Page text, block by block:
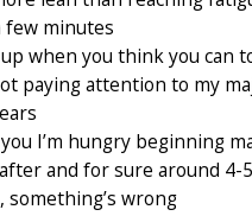
few minutes
when you think you can
paying attention to my
I’m hungry beginning
and for sure around 4-
something’s wrong